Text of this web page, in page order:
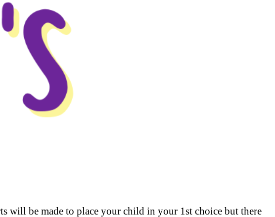
will be made to place your child in your 1st choice but there